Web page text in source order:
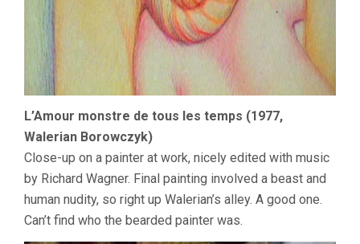
L’Amour monstre de tous les temps (1977,
Walerian Borowczyk)
Close-up on a painter at work, nicely edited with music
by Richard Wagner. Final painting involved a beast and
human nudity, so right up Walerian’s alley. A good one.
Can’t find who the bearded painter was.